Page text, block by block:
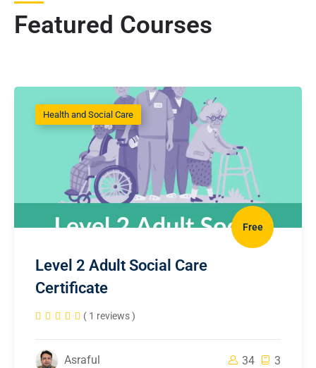
Featured Courses
Health and Social Care
Free
Level 2 Adult Social Care
Certificate
( 1 reviews )
Asraful 34 3